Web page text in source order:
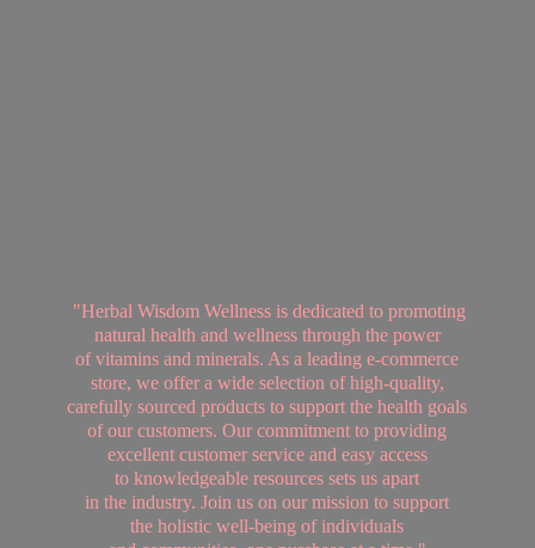
"Herbal Wisdom Wellness is dedicated to promoting
natural health and wellness through the power
of vitamins and minerals. As a leading e-commerce
store, we offer a wide selection of high-quality,
carefully sourced products to support the health goals
of our customers. Our commitment to providing
excellent customer service and easy access
to knowledgeable resources sets us apart
in the industry. Join us on our mission to support
the holistic well-being of individuals